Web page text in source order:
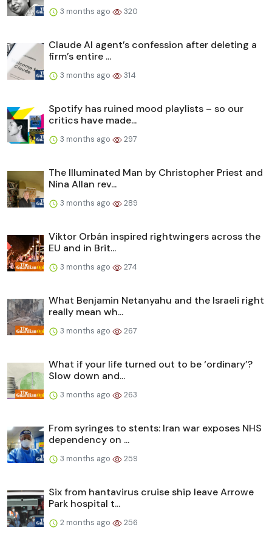
3 months ago 320
Claude AI agent’s confession after deleting a
firm’s entire ...
3 months ago 314
Spotify has ruined mood playlists – so our
critics have made...
3 months ago 297
The Illuminated Man by Christopher Priest and
Nina Allan rev...
3 months ago 289
Viktor Orbán inspired rightwingers across the
EU and in Brit...
3 months ago 274
What Benjamin Netanyahu and the Israeli right
really mean wh...
3 months ago 267
What if your life turned out to be ‘ordinary’?
Slow down and...
3 months ago 263
From syringes to stents: Iran war exposes NHS
dependency on ...
3 months ago 259
Six from hantavirus cruise ship leave Arrowe
Park hospital t...
2 months ago 256